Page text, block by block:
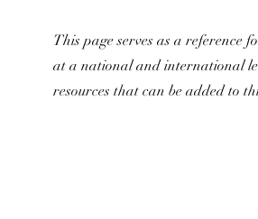
This page serves as a reference
at a national and international
resources that can be added to